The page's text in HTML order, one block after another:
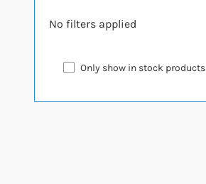
No filters applied
Only show in stock products